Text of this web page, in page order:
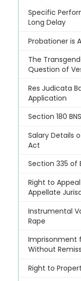
Specific
Long Delay
Probationer is
The
Question of
Res Judicata
Application
Section 180
Salary Details
Act
Section 335 of
Right to
Appellate
Instrumental
Rape
Imprisonment
Without
Right to